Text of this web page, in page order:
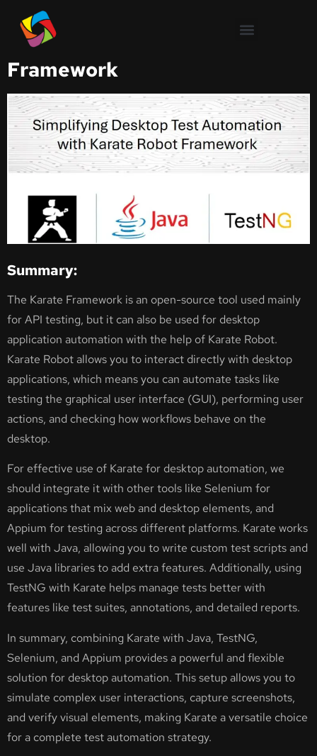
Simplifying Desktop Test
Automation with Karate Robot
Framework
Summary:
The Karate Framework is an open-source tool used mainly
for API testing, but it can also be used for desktop
application automation with the help of Karate Robot.
Karate Robot allows you to interact directly with desktop
applications, which means you can automate tasks like
testing the graphical user interface (GUI), performing user
actions, and checking how workflows behave on the
desktop.
For effective use of Karate for desktop automation, we
should integrate it with other tools like Selenium for
applications that mix web and desktop elements, and
Appium for testing across different platforms. Karate works
well with Java, allowing you to write custom test scripts and
use Java libraries to add extra features. Additionally, using
TestNG with Karate helps manage tests better with
features like test suites, annotations, and detailed reports.
In summary, combining Karate with Java, TestNG,
Selenium, and Appium provides a powerful and flexible
solution for desktop automation. This setup allows you to
simulate complex user interactions, capture screenshots,
and verify visual elements, making Karate a versatile choice
for a complete test automation strategy.